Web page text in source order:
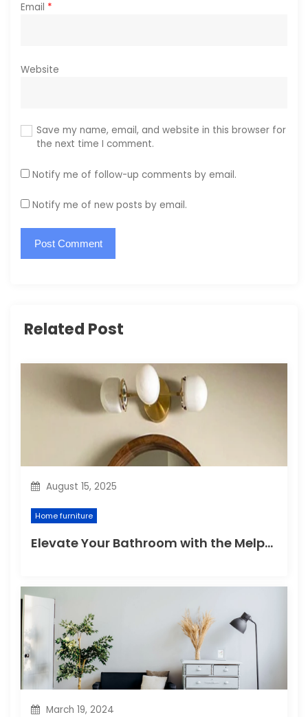
Email *
Website
Save my name, email, and website in this browser for
the next time I comment.
Notify me of follow-up comments by email.
Notify me of new posts by email.
Related Post
August 15, 2025
Home furniture
Elevate Your Bathroom with the Melpomene Sconce
March 19, 2024